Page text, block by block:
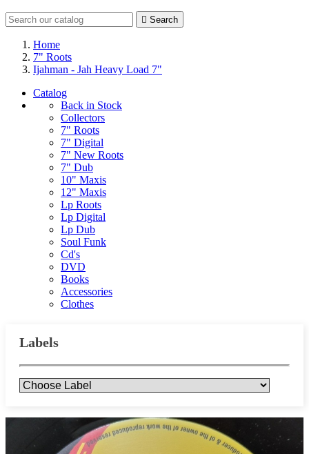
 Search
Home
7" Roots
Ijahman - Jah Heavy Load 7"
Catalog
Back in Stock
Collectors
7" Roots
7" Digital
7" New Roots
7" Dub
10" Maxis
12" Maxis
Lp Roots
Lp Digital
Lp Dub
Soul Funk
Cd's
DVD
Books
Accessories
Clothes
Labels